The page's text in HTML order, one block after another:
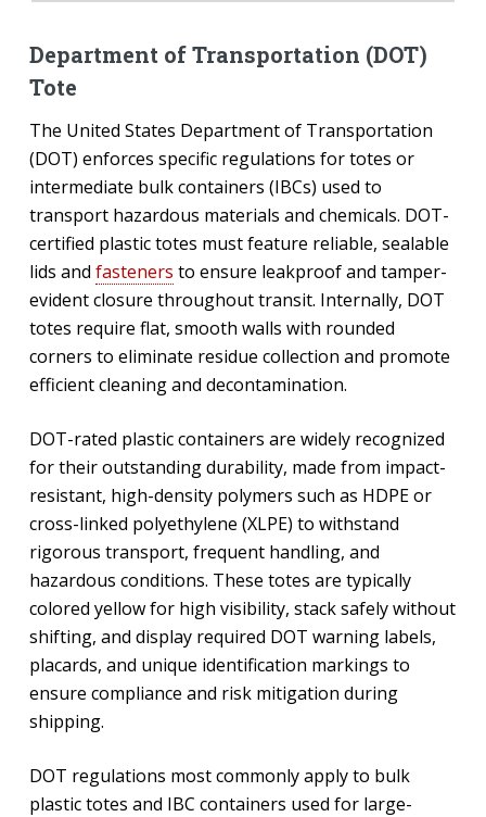
Department of Transportation (DOT)
Tote
The United States Department of Transportation
(DOT) enforces specific regulations for totes or
intermediate bulk containers (IBCs) used to
transport hazardous materials and chemicals. DOT-
certified plastic totes must feature reliable, sealable
lids and fasteners to ensure leakproof and tamper-
evident closure throughout transit. Internally, DOT
totes require flat, smooth walls with rounded
corners to eliminate residue collection and promote
efficient cleaning and decontamination.
DOT-rated plastic containers are widely recognized
for their outstanding durability, made from impact-
resistant, high-density polymers such as HDPE or
cross-linked polyethylene (XLPE) to withstand
rigorous transport, frequent handling, and
hazardous conditions. These totes are typically
colored yellow for high visibility, stack safely without
shifting, and display required DOT warning labels,
placards, and unique identification markings to
ensure compliance and risk mitigation during
shipping.
DOT regulations most commonly apply to bulk
plastic totes and IBC containers used for large-